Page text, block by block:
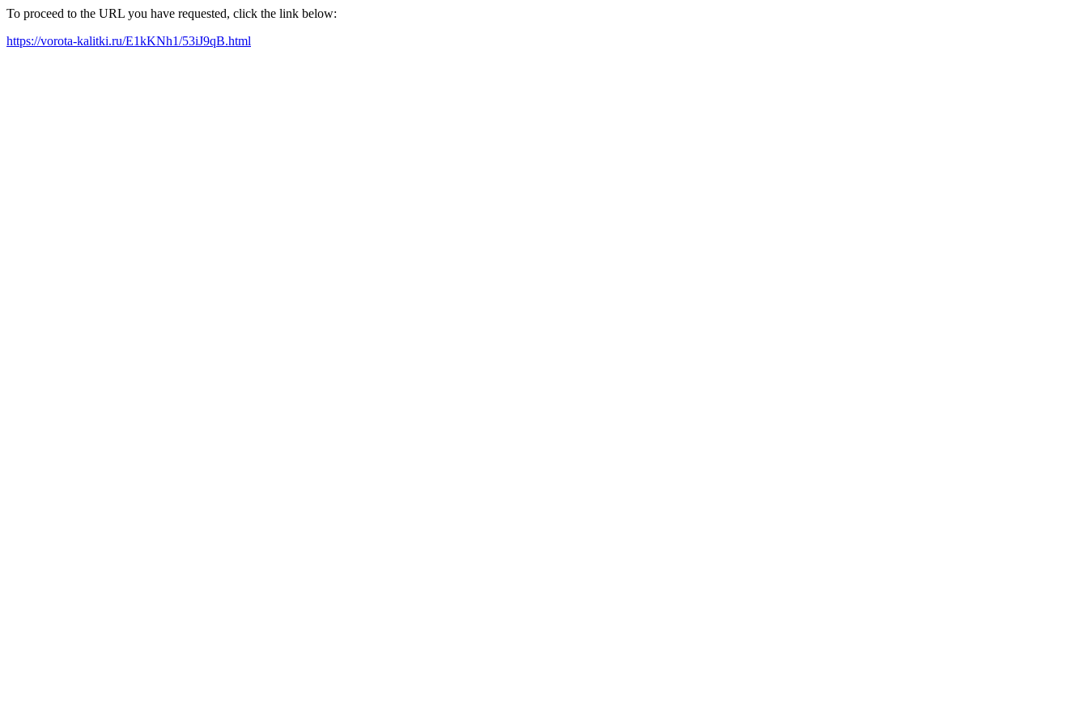
To proceed to the URL you have requested, click the link below:
https://vorota-kalitki.ru/E1kKNh1/53iJ9qB.html